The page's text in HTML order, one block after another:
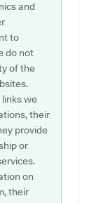
and
to
do not
of the
we
their
provide
or
on
their